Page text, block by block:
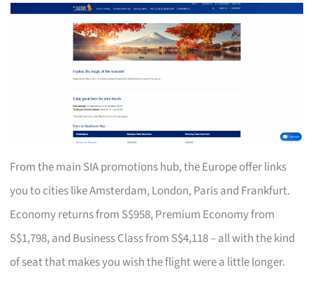
From the main SIA promotions hub, the Europe offer links
you to cities like Amsterdam, London, Paris and Frankfurt.
Economy returns from S$958, Premium Economy from
S$1,798, and Business Class from S$4,118 – all with the kind
of seat that makes you wish the flight were a little longer.